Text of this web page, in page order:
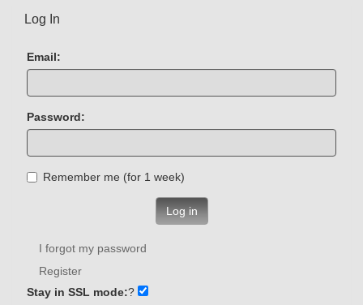
Log In
Email:
Password:
Remember me (for 1 week)
Log in
I forgot my password
Register
Stay in SSL mode:?